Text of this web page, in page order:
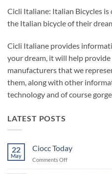
Cicli Italiane: Italian Bicycles
the Italian bicycle of their
Cicli Italiane provides
your dream, it will help
manufacturers that we
them, along with other
technology and of course
LATEST POSTS
22
May
Ciocc Today
Comments Offon